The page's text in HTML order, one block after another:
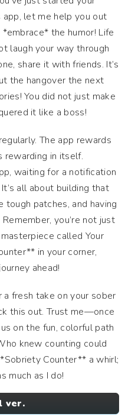
app, let me help you out
the humor! Life
laugh your way through
share it with friends. It’s
the hangover the next
You did not just make
it like a boss!
The app rewards
rewarding in itself.
waiting for a notification
all about building that
tough patches, and having
you’re not just
called Your
in your corner,
ahead!
a fresh take on your sober
this out. Trust me—once
on the fun, colorful path
knew counting could
Counter** a whirl;
much as I do!
ver.